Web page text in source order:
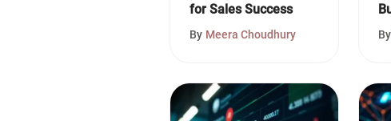
for Sales Success
By Meera Choudhury By